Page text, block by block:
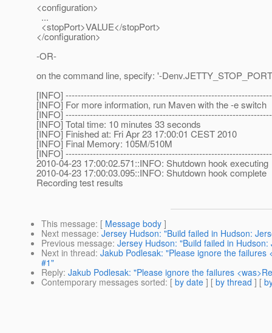
<configuration>
...
<stopPort>VALUE</stopPort>
</configuration>
-OR-
on the command line, specify: '-
[INFO]
[INFO] For more information, run Maven with the -e switch
[INFO]
[INFO] Total time: 10 minutes 33 seconds
[INFO] Finished at: Fri Apr 23 17:00:01 CEST 2010
[INFO] Final Memory: 105M/510M
[INFO]
2010-04-23 17:00:02.571::INFO: Shutdown hook executing
2010-04-23 17:00:03.095::INFO: Shutdown hook complete
Recording test results
This message: [ Message body ]
Next message: Jersey Hudson: "Build failed in Hudson:
Previous message: Jersey Hudson: "Build failed in
Next in thread: Jakub Podlesak: "Please ignore the
#1"
Reply: Jakub Podlesak: "Please ignore the failures
Contemporary messages sorted: [ by date ] [ by thread ] [